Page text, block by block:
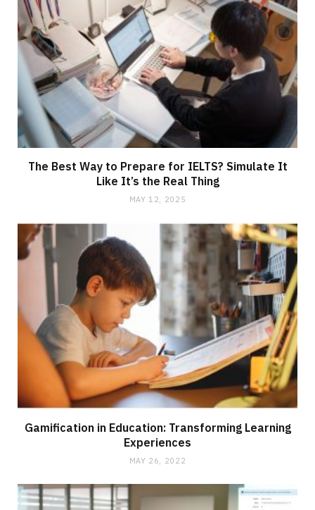
The Best Way to Prepare for IELTS? Simulate It
Like It’s the Real Thing
MAY 12, 2025
Gamification in Education: Transforming Learning
Experiences
MAY 26, 2022